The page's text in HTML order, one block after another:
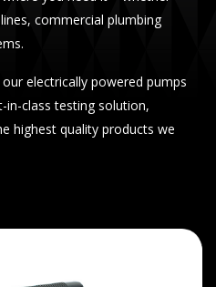
commercial plumbing
electrically powered pumps
in-class testing solution,
highest quality products we